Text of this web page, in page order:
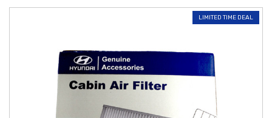
LIMITED TIME DEAL